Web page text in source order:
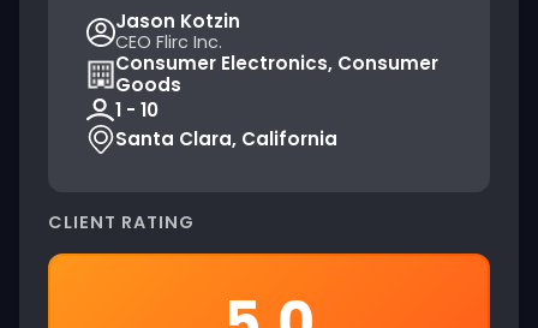
Jason Kotzin
CEO Flirc Inc.
Consumer Electronics, Consumer
Goods
1 - 10
Santa Clara, California
CLIENT RATING